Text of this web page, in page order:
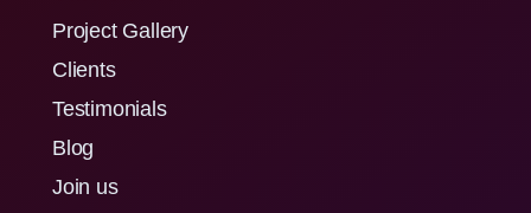
Project Gallery
Clients
Testimonials
Blog
Join us